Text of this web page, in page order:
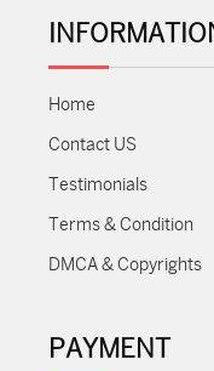
Home
Contact US
Testimonials
Terms & Condition
DMCA & Copyrights
PAYMENT